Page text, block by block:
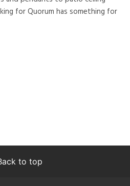
for Quorum has something for
to top